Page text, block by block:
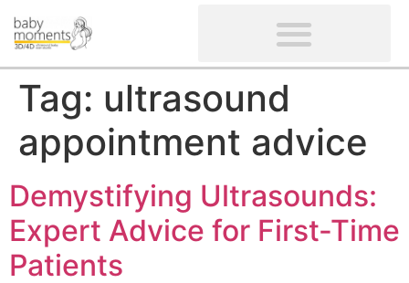
Tag: ultrasound
appointment advice
Demystifying Ultrasounds:
Expert Advice for First-Time
Patients